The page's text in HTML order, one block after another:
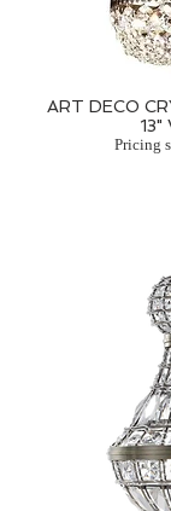
ART DECO
13"
Pricing